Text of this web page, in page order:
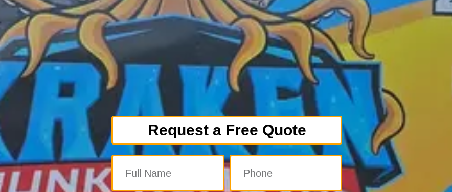
Request a Free Quote